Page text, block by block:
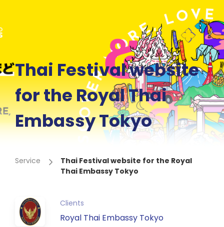
Thai Festival website
for the Royal Thai
Embassy Tokyo
Service
Thai Festival website for the Royal
Thai Embassy Tokyo
Clients
Royal Thai Embassy Tokyo